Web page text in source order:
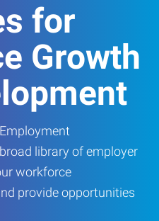
for
Growth
library of employer
workforce
provide opportunities